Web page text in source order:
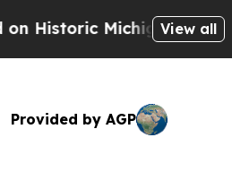
Michigan Win: “People
View all
Provided by AGP